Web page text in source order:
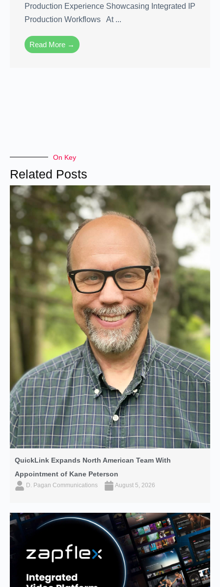
Production Experience Showcasing Integrated IP
Production Workflows At ...
Read More →
On Key
Related Posts
QuickLink Expands North American Team With
Appointment of Kane Peterson
D. Pagan Communications August 5, 2026